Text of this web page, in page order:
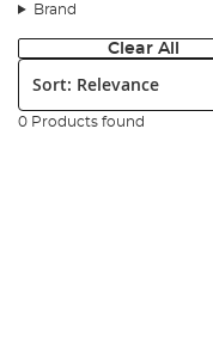
Brand
Clear All
Sort:
0 Products found